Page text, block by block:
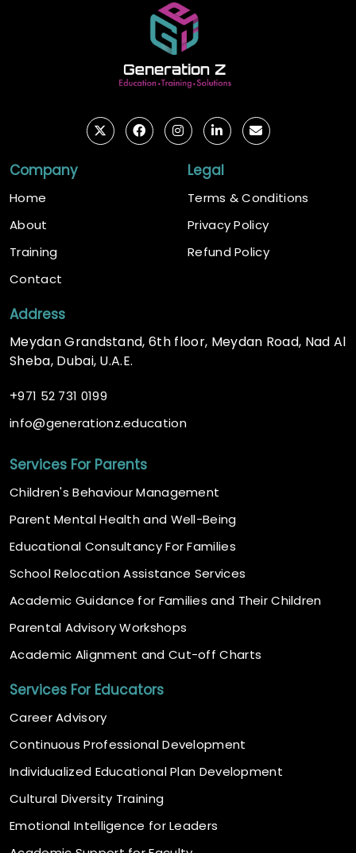
Company
Home
About
Training
Contact
Legal
Terms & Conditions
Privacy Policy
Refund Policy
Address
Meydan Grandstand, 6th floor, Meydan Road, Nad Al
Sheba, Dubai, U.A.E.
+971 52 731 0199
info@generationz.education
Services For Parents
Children's Behaviour Management
Parent Mental Health and Well-Being
Educational Consultancy For Families
School Relocation Assistance Services
Academic Guidance for Families and Their Children
Parental Advisory Workshops
Academic Alignment and Cut-off Charts
Services For Educators
Career Advisory
Continuous Professional Development
Individualized Educational Plan Development
Cultural Diversity Training
Emotional Intelligence for Leaders